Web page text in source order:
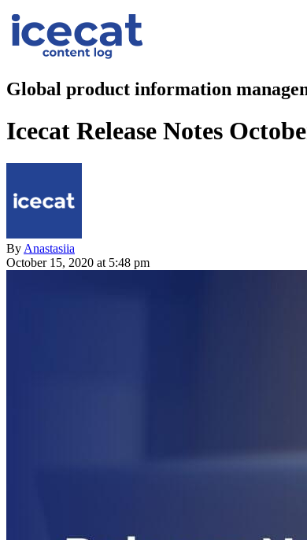
Global product information
Icecat Release Notes
By Anastasiia
October 15, 2020 at 5:48 pm